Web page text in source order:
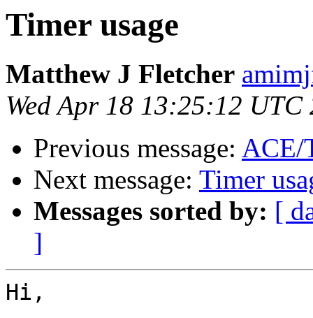
Timer usage
Matthew J Fletcher
Wed Apr 18 13:25:12 UTC
Previous message: ACE/
Next message: Timer
Messages sorted by: [
]
Hi,